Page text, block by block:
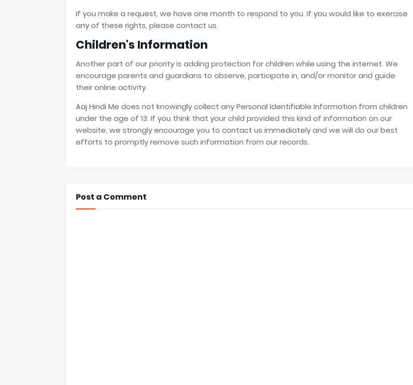
If you make a request, we have one month to respond to you. If you would like to exercise
any of these rights, please contact us.
Children's Information
Another part of our priority is adding protection for children while using the internet. We
encourage parents and guardians to observe, participate in, and/or monitor and guide
their online activity.
Aaj Hindi Me does not knowingly collect any Personal Identifiable Information from children
under the age of 13. If you think that your child provided this kind of information on our
website, we strongly encourage you to contact us immediately and we will do our best
efforts to promptly remove such information from our records.
Post a Comment